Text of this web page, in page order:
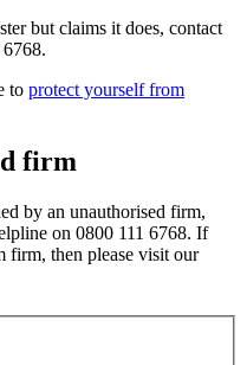
but claims it does, contact
to protect yourself from
firm
by an unauthorised firm,
on 0800 111 6768. If
firm, then please visit our